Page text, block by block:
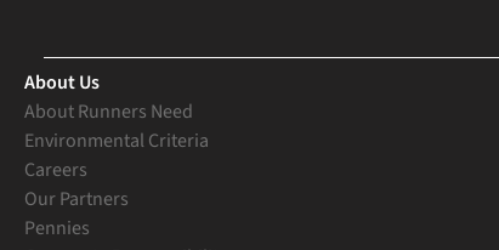
About Us
About Runners Need
Environmental Criteria
Careers
Our Partners
Pennies